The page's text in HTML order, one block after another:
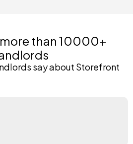
than 10000+
say about Storefront